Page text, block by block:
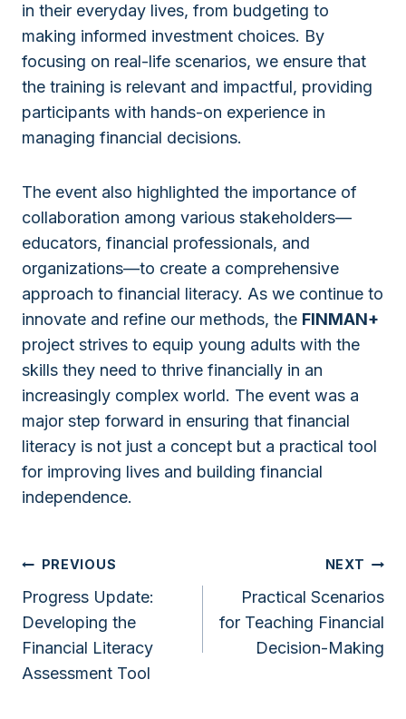
in their everyday lives, from budgeting to
making informed investment choices. By
focusing on real-life scenarios, we ensure that
the training is relevant and impactful, providing
participants with hands-on experience in
managing financial decisions.
The event also highlighted the importance of
collaboration among various stakeholders—
educators, financial professionals, and
organizations—to create a comprehensive
approach to financial literacy. As we continue to
innovate and refine our methods, the FINMAN+
project strives to equip young adults with the
skills they need to thrive financially in an
increasingly complex world. The event was a
major step forward in ensuring that financial
literacy is not just a concept but a practical tool
for improving lives and building financial
independence.
Post
navigation
PREVIOUS
Progress Update:
Developing the
Financial Literacy
Assessment Tool
NEXT
Practical Scenarios
for Teaching Financial
Decision-Making